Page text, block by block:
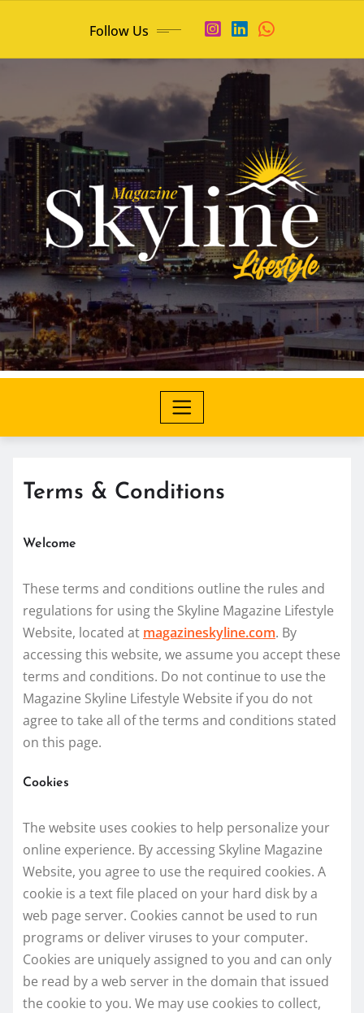
Follow Us
Terms & Conditions
Welcome
These terms and conditions outline the rules and
regulations for using the Skyline Magazine Lifestyle
Website, located at magazineskyline.com. By
accessing this website, we assume you accept these
terms and conditions. Do not continue to use the
Magazine Skyline Lifestyle Website if you do not
agree to take all of the terms and conditions stated
on this page.
Cookies
The website uses cookies to help personalize your
online experience. By accessing Skyline Magazine
Website, you agree to use the required cookies. A
cookie is a text file placed on your hard disk by a
web page server. Cookies cannot be used to run
programs or deliver viruses to your computer.
Cookies are uniquely assigned to you and can only
be read by a web server in the domain that issued
the cookie to you. We may use cookies to collect,